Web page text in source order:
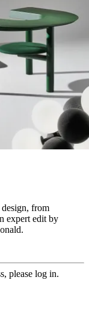
design, from
expert edit by
please log in.